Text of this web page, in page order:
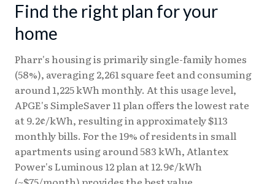
Find the right plan for your
home
Pharr's housing is primarily single-family homes
(58%), averaging 2,261 square feet and consuming
around 1,225 kWh monthly. At this usage level,
APGE's SimpleSaver 11 plan offers the lowest rate
at 9.2¢/kWh, resulting in approximately $113
monthly bills. For the 19% of residents in small
apartments using around 583 kWh, Atlantex
Power's Luminous 12 plan at 12.9¢/kWh